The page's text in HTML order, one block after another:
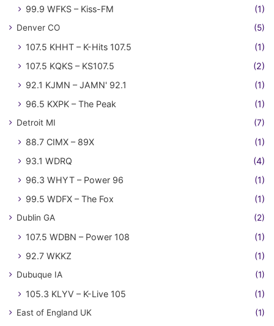
99.9 WFKS – Kiss-FM
(1)
Denver CO (5)
107.5 KHHT – K-Hits 107.5
(1)
107.5 KQKS – KS107.5
(2)
92.1 KJMN – JAMN' 92.1
(1)
96.5 KXPK – The Peak
(1)
Detroit MI (7)
88.7 CIMX – 89X
(1)
93.1 WDRQ
(4)
96.3 WHYT – Power 96
(1)
99.5 WDFX – The Fox
(1)
Dublin GA (2)
107.5 WDBN – Power 108
(1)
92.7 WKKZ
(1)
Dubuque IA (1)
105.3 KLYV – K-Live 105 (1)
East of England UK (1)